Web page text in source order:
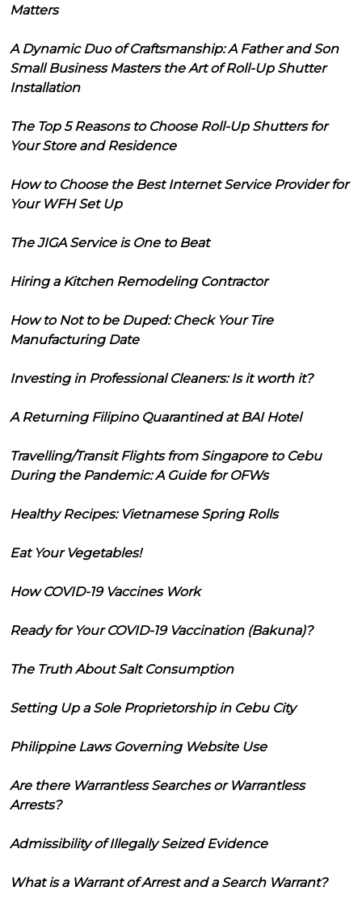
Matters
A Dynamic Duo of Craftsmanship: A Father and Son
Small Business Masters the Art of Roll-Up Shutter
Installation
The Top 5 Reasons to Choose Roll-Up Shutters for
Your Store and Residence
How to Choose the Best Internet Service Provider for
Your WFH Set Up
The JIGA Service is One to Beat
Hiring a Kitchen Remodeling Contractor
How to Not to be Duped: Check Your Tire
Manufacturing Date
Investing in Professional Cleaners: Is it worth it?
A Returning Filipino Quarantined at BAI Hotel
Travelling/Transit Flights from Singapore to Cebu
During the Pandemic: A Guide for OFWs
Healthy Recipes: Vietnamese Spring Rolls
Eat Your Vegetables!
How COVID-19 Vaccines Work
Ready for Your COVID-19 Vaccination (Bakuna)?
The Truth About Salt Consumption
Setting Up a Sole Proprietorship in Cebu City
Philippine Laws Governing Website Use
Are there Warrantless Searches or Warrantless
Arrests?
Admissibility of Illegally Seized Evidence
What is a Warrant of Arrest and a Search Warrant?